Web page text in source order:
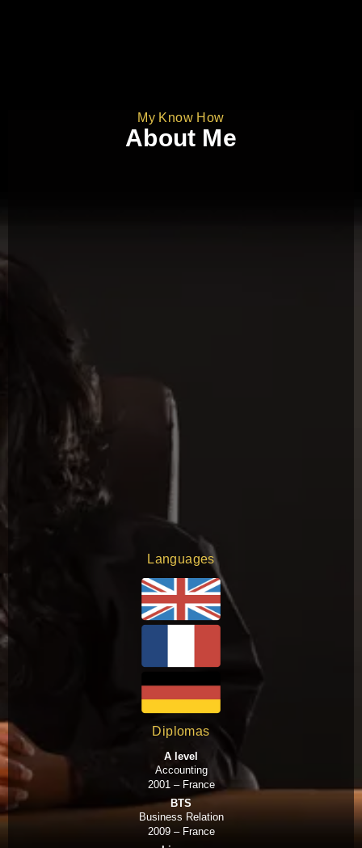
My Know How
About Me
Languages
Diplomas
A level
Accounting
2001 – France
BTS
Business Relation
2009 – France